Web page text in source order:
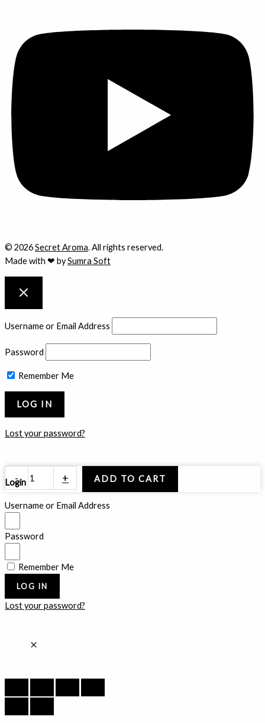
© 2026Secret Aroma. All rights reserved.
Made with ❤ bySumra Soft
Username or Email Address
Password
Remember Me
Lost your password?
-
Crown
+ ADD TO CART
Login
Username or Email Address
Password
Remember Me
LOG IN
Lost your password?